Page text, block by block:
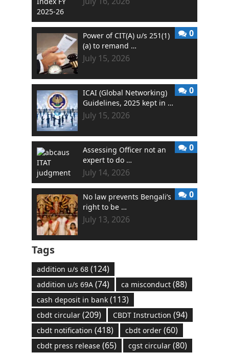
Power of CIT(A) u/s 251(1)
(a) to remand …
July 15, 2026
0
ICAI (Global Networking)
Guidelines, 2025 kept in …
July 15, 2026
0
Assessing Officer not an
expert to do …
July 14, 2026
0
No law prevents Bengali’s
right to be …
July 13, 2026
0
Tags
addition u/s 68(124)
addition u/s 69A(74) ca misconduct(88)
cash deposit in bank(113)
cbdt circular(209) CBDT Instruction (94)
cbdt notification (418) cbdt order(60)
cbdt press release(65) cgst circular(80)